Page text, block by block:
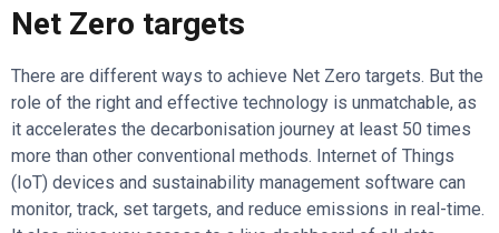
Net Zero targets
There are different ways to achieve Net Zero targets. But the
role of the right and effective technology is unmatchable, as
it accelerates the decarbonisation journey at least 50 times
more than other conventional methods. Internet of Things
(IoT) devices and sustainability management software can
monitor, track, set targets, and reduce emissions in real-time.